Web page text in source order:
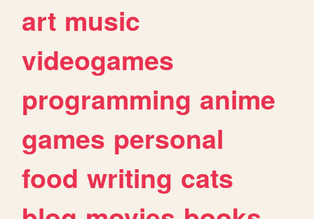
art music
videogames
programming anime
games personal
food writing cats